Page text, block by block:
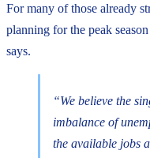
For many of those already
planning for the peak
says.
“We believe the
imbalance of
the available jobs